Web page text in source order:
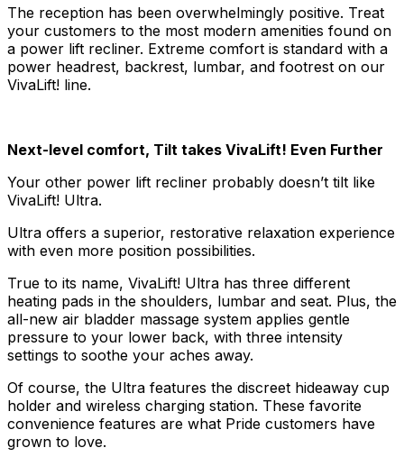
The reception has been overwhelmingly positive. Treat
your customers to the most modern amenities found on
a power lift recliner. Extreme comfort is standard with a
power headrest, backrest, lumbar, and footrest on our
VivaLift! line.
Next-level comfort, Tilt takes VivaLift! Even Further
Your other power lift recliner probably doesn’t tilt like
VivaLift! Ultra.
Ultra offers a superior, restorative relaxation experience
with even more position possibilities.
True to its name, VivaLift! Ultra has three different
heating pads in the shoulders, lumbar and seat. Plus, the
all-new air bladder massage system applies gentle
pressure to your lower back, with three intensity
settings to soothe your aches away.
Of course, the Ultra features the discreet hideaway cup
holder and wireless charging station. These favorite
convenience features are what Pride customers have
grown to love.